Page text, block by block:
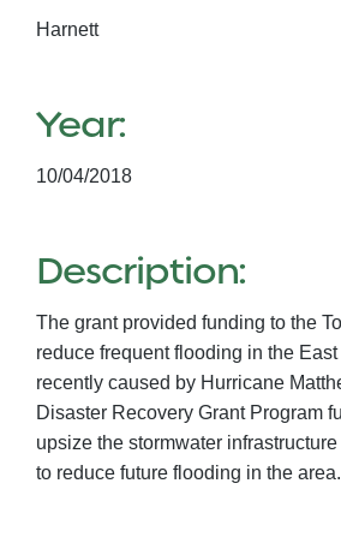
Harnett
Year:
10/04/2018
Description:
The grant provided funding to the
reduce frequent flooding in the
recently caused by Hurricane
Disaster Recovery Grant Program
upsize the stormwater
to reduce future flooding in the area.